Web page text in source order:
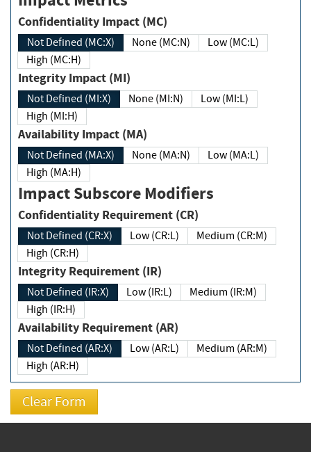
Confidentiality Impact (MC)
Not Defined (MC:X) None (MC:N)
Low (MC:L)
High (MC:H)
Integrity Impact (MI)
Not Defined (MI:X) None (MI:N)
Low (MI:L)
High (MI:H)
Availability Impact (MA)
Not Defined (MA:X) None (MA:N)
Low (MA:L)
High (MA:H)
Impact Subscore Modifiers
Confidentiality Requirement (CR)
Not Defined (CR:X) Low (CR:L)
Medium (CR:M)
High (CR:H)
Integrity Requirement (IR)
Not Defined (IR:X) Low (IR:L)
Medium (IR:M)
High (IR:H)
Availability Requirement (AR)
Not Defined (AR:X) Low (AR:L)
Medium (AR:M)
High (AR:H)